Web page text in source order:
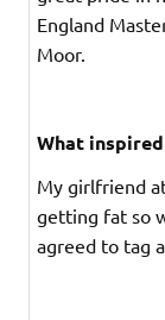
England
Moor.
What
My girlfriend
getting fat so
agreed to tag